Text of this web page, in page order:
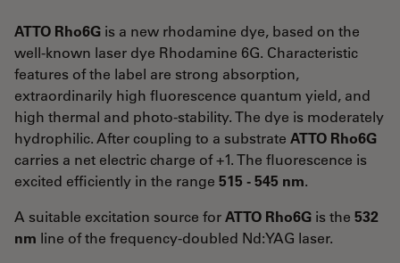
ATTO Rho6G is a new rhodamine dye, based on the
well-known laser dye Rhodamine 6G. Characteristic
features of the label are strong absorption,
extraordinarily high fluorescence quantum yield, and
high thermal and photo-stability. The dye is moderately
hydrophilic. After coupling to a substrate ATTO Rho6G
carries a net electric charge of +1. The fluorescence is
excited efficiently in the range 515 - 545 nm.
A suitable excitation source forATTO Rho6G is the 532
nm line of the frequency-doubled Nd:YAG laser.